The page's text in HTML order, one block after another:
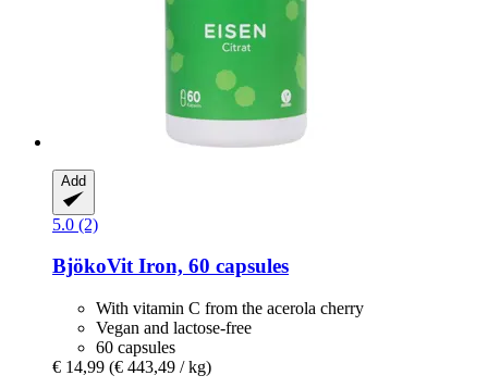
Add
5.0 (2)
BjökoVitIron, 60 capsules
With vitamin C from the acerola cherry
Vegan and lactose-free
60 capsules
€ 14,99 (€ 443,49 / kg)